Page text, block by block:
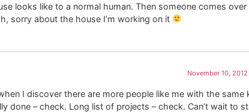
looks like to a normal human. Then someone comes over
sorry about the house I’m working on it
November 10,
I discover there are more people like me with the same
done – check. Long list of projects – check. Can’t wait to